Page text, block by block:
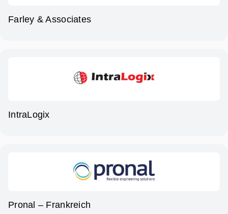
Farley & Associates
IntraLogix
Pronal – Frankreich